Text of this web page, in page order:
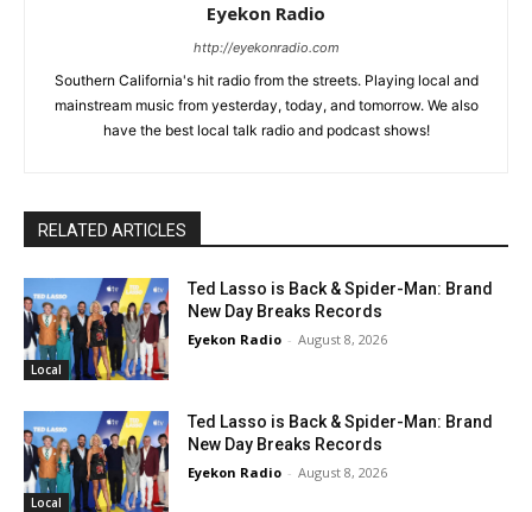
Eyekon Radio
http://eyekonradio.com
Southern California's hit radio from the streets. Playing local and
mainstream music from yesterday, today, and tomorrow. We also
have the best local talk radio and podcast shows!
RELATED ARTICLES
Local
Ted Lasso is Back & Spider-Man: Brand
New Day Breaks Records
Eyekon Radio - August 8, 2026
Local
Ted Lasso is Back & Spider-Man: Brand
New Day Breaks Records
Eyekon Radio - August 8, 2026